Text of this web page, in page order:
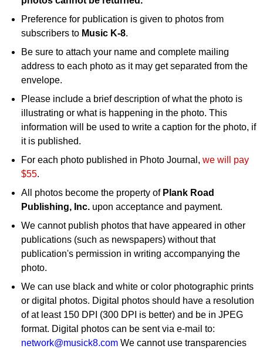
Preference for publication is given to photos from
subscribers to Music K-8.
Be sure to attach your name and complete mailing
address to each photo as it may get separated from the
envelope.
Please include a brief description of what the photo is
illustrating or what is happening in the photo. This
information will be used to write a caption for the photo, if
it is published.
For each photo published in Photo Journal,we will pay
$55.
All photos become the property of Plank Road
Publishing, Inc. upon acceptance and payment.
We cannot publish photos that have appeared in other
publications (such as newspapers) without that
publication's permission in writing accompanying the
photo.
We can use black and white or color photographic prints
or digital photos. Digital photos should have a resolution
of at least 150 DPI (300 DPI is better) and be in JPEG
format. Digital photos can be sent via e-mail to:
network@musick8.com We cannot use transparencies